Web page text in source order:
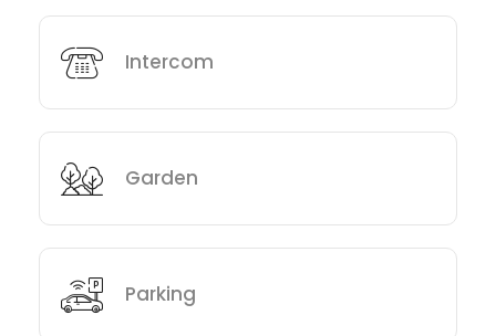
Intercom
Garden
Parking